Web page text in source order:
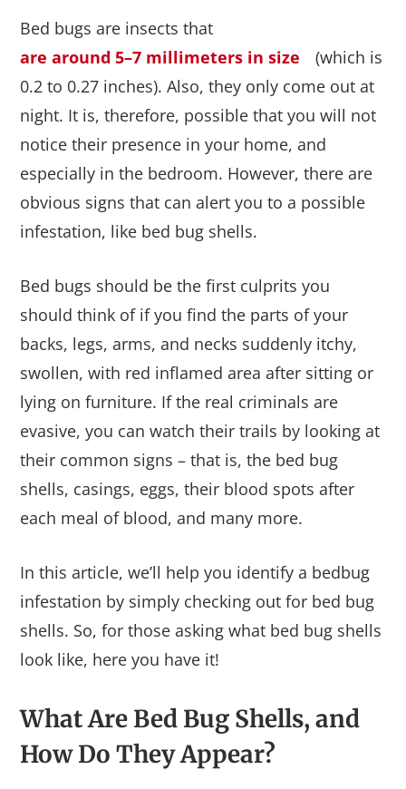
Bed bugs are insects that
are around 5–7 millimeters in size
(which is
0.2 to 0.27 inches). Also, they only come out at
night. It is, therefore, possible that you will not
notice their presence in your home, and
especially in the bedroom. However, there are
obvious signs that can alert you to a possible
infestation, like bed bug shells.
Bed bugs should be the first culprits you
should think of if you find the parts of your
backs, legs, arms, and necks suddenly itchy,
swollen, with red inflamed area after sitting or
lying on furniture. If the real criminals are
evasive, you can watch their trails by looking at
their common signs – that is, the bed bug
shells, casings, eggs, their blood spots after
each meal of blood, and many more.
In this article, we’ll help you identify a bedbug
infestation by simply checking out for bed bug
shells. So, for those asking what bed bug shells
look like, here you have it!
What Are Bed Bug Shells, and
How Do They Appear?